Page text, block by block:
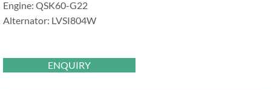
Engine: QSK60-G22
Alternator: LVSI804W
ENQUIRY